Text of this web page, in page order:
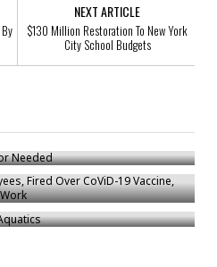
NEXT ARTICLE
$130 Million Restoration To New York
City School Budgets
Over CoViD-19 Vaccine, Offered